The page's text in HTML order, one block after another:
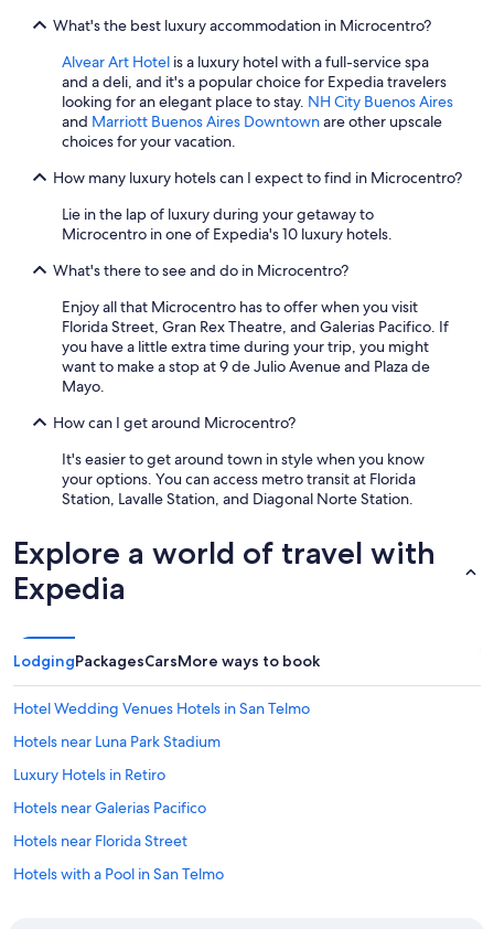
What's the best luxury accommodation in Microcentro?
Alvear Art Hotel is a luxury hotel with a full-service spa
and a deli, and it's a popular choice for Expedia travelers
looking for an elegant place to stay. NH City Buenos Aires
and Marriott Buenos Aires Downtownare other upscale
choices for your vacation.
How many luxury hotels can I expect to find in Microcentro?
Lie in the lap of luxury during your getaway to
Microcentro in one of Expedia's 10 luxury hotels.
What's there to see and do in Microcentro?
Enjoy all that Microcentro has to offer when you visit
Florida Street, Gran Rex Theatre, and Galerias Pacifico. If
you have a little extra time during your trip, you might
want to make a stop at 9 de Julio Avenue and Plaza de
Mayo.
How can I get around Microcentro?
It's easier to get around town in style when you know
your options. You can access metro transit at Florida
Station, Lavalle Station, and Diagonal Norte Station.
Explore a world of travel with
Expedia
LodgingPackagesCarsMore ways to book
Hotel Wedding Venues Hotels in San Telmo
Hotels near Luna Park Stadium
Luxury Hotels in Retiro
Hotels near Galerias Pacifico
Hotels near Florida Street
Hotels with a Pool in San Telmo